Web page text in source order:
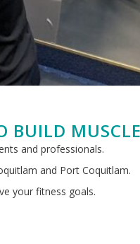
BUILD
and professionals.
and Port Coquitlam.
your fitness goals.